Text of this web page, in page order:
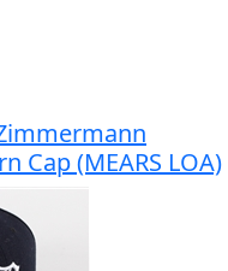
Cap (MEARS LOA)